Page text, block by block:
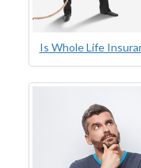
Is Whole Life